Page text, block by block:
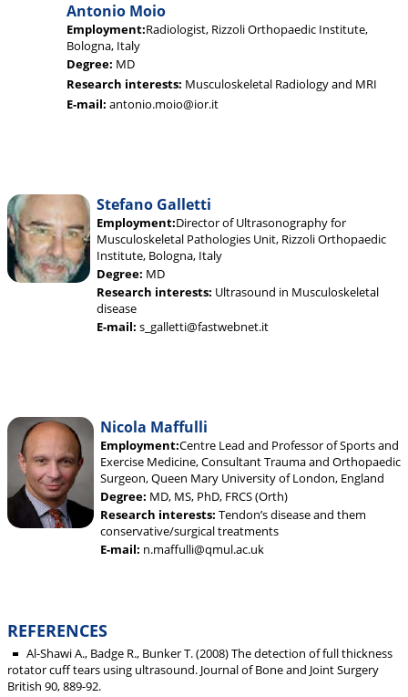
Antonio Moio
Employment:Radiologist, Rizzoli Orthopaedic Institute,
Bologna, Italy
Degree: MD
Research interests: Musculoskeletal Radiology and MRI
E-mail: antonio.moio@ior.it
Stefano Galletti
Employment:Director of Ultrasonography for
Musculoskeletal Pathologies Unit, Rizzoli Orthopaedic
Institute, Bologna, Italy
Degree: MD
Research interests: Ultrasound in Musculoskeletal
disease
E-mail: s_galletti@fastwebnet.it
Nicola Maffulli
Employment:Centre Lead and Professor of Sports and
Exercise Medicine, Consultant Trauma and Orthopaedic
Surgeon, Queen Mary University of London, England
Degree: MD, MS, PhD, FRCS (Orth)
Research interests: Tendon’s disease and them
conservative/surgical treatments
E-mail: n.maffulli@qmul.ac.uk
REFERENCES
Al-Shawi A., Badge R., Bunker T. (2008) The detection of full thickness
rotator cuff tears using ultrasound. Journal of Bone and Joint Surgery
British 90, 889-92.